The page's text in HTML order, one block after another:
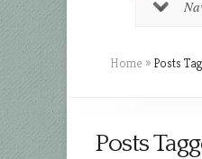
Home » Posts
Posts